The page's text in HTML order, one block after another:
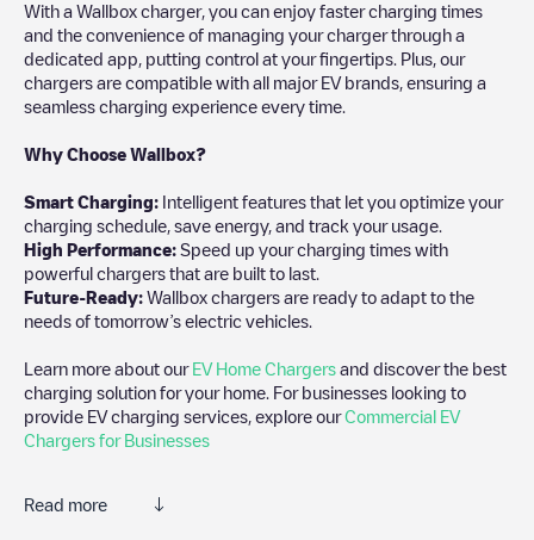
With a Wallbox charger, you can enjoy faster charging times
and the convenience of managing your charger through a
dedicated app, putting control at your fingertips. Plus, our
chargers are compatible with all major EV brands, ensuring a
seamless charging experience every time.
Why Choose Wallbox?
Smart Charging: Intelligent features that let you optimize your
charging schedule, save energy, and track your usage.
High Performance: Speed up your charging times with
powerful chargers that are built to last.
Future-Ready: Wallbox chargers are ready to adapt to the
needs of tomorrow’s electric vehicles.
Learn more about our EV Home Chargers and discover the best
charging solution for your home. For businesses looking to
provide EV charging services, explore ourCommercial EV
Chargers for Businesses
Read more